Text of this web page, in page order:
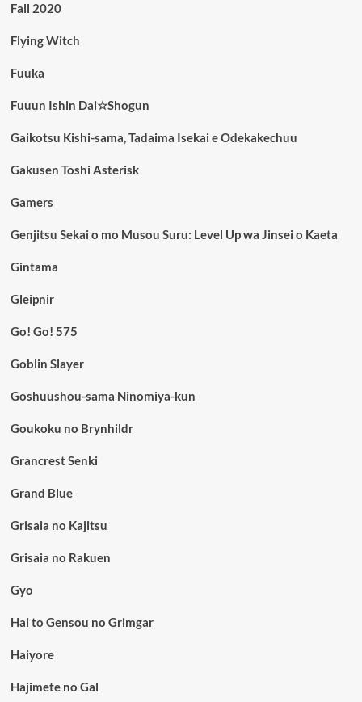
Fall 2020
Flying Witch
Fuuka
Fuuun Ishin Dai☆Shogun
Gaikotsu Kishi-sama, Tadaima Isekai e Odekakechuu
Gakusen Toshi Asterisk
Gamers
Genjitsu Sekai o mo Musou Suru: Level Up wa Jinsei o Kaeta
Gintama
Gleipnir
Go! Go! 575
Goblin Slayer
Goshuushou-sama Ninomiya-kun
Goukoku no Brynhildr
Grancrest Senki
Grand Blue
Grisaia no Kajitsu
Grisaia no Rakuen
Gyo
Hai to Gensou no Grimgar
Haiyore
Hajimete no Gal